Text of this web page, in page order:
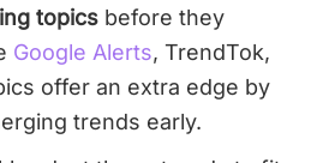
topics before they
Google Alerts, TrendTok,
offer an extra edge by
trends early.